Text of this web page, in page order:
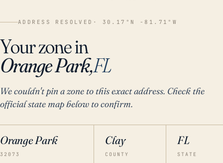
ADDRESS RESOLVED · 30.17°N -81.71°W
Your zone in
Orange Park,FL
We couldn't pin a zone to this exact address. Check the
official state map below to confirm.
Orange Park
32073
Clay
COUNTY
FL
STATE